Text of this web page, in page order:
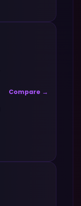
Compare →